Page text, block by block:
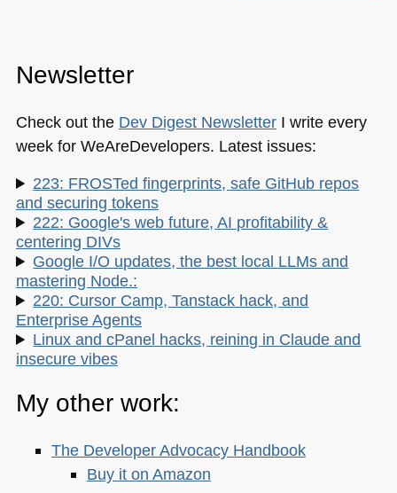
Newsletter
Check out the Dev Digest NewsletterI write every
week for WeAreDevelopers. Latest issues:
223: FROSTed fingerprints, safe GitHub repos
and securing tokens
222: Google's web future, AI profitability &
centering DIVs
Google I/O updates, the best local LLMs and
mastering Node.:
220: Cursor Camp, Tanstack hack, and
Enterprise Agents
Linux and cPanel hacks, reining in Claude and
insecure vibes
My other work:
The Developer Advocacy Handbook
Buy it on Amazon